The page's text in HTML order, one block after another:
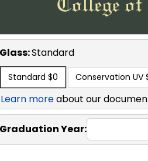
Glass:Standard
Standard $0 Conservation UV
Learn moreabout our
Graduation Year: